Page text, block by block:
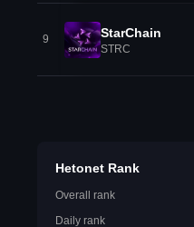
9 StarChain
STRC
Hetonet Rank
Overall rank
Daily rank